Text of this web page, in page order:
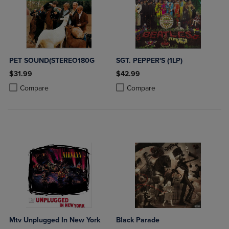
PET SOUND(STEREO180G
$31.99
Compare
Product added, Select 2 to 4 Products to Compare, Items added for
Product removed, Select 2 to 4 Products to Compare, Items added
SGT. PEPPER'S (1LP)
$42.99
Compare
Product added, Select 2 to 4
Product removed, Select 2 to 4
Mtv Unplugged In New York
Black Parade